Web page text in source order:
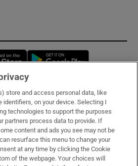
Opens in new window
& Services
store and access personal data, like
identifiers, on your device. Selecting I
technologies to support the purposes
partners process data to provide. If
content and ads you see may not be
resurface this menu to change your
at any time by clicking the Cookie
of the webpage. Your choices will